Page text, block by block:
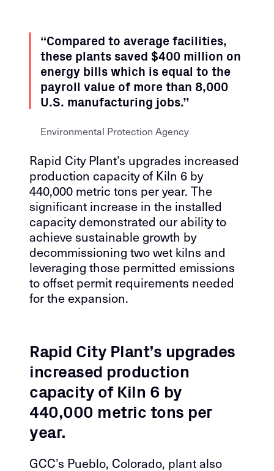
“Compared to average facilities,
these plants saved $400 million on
energy bills which is equal to the
payroll value of more than 8,000
U.S. manufacturing jobs.”
Environmental Protection Agency
Rapid City Plant’s upgrades increased
production capacity of Kiln 6 by
440,000 metric tons per year. The
significant increase in the installed
capacity demonstrated our ability to
achieve sustainable growth by
decommissioning two wet kilns and
leveraging those permitted emissions
to offset permit requirements needed
for the expansion.
Rapid City Plant’s upgrades
increased production
capacity of Kiln 6 by
440,000 metric tons per
year.
GCC’s Pueblo, Colorado, plant also